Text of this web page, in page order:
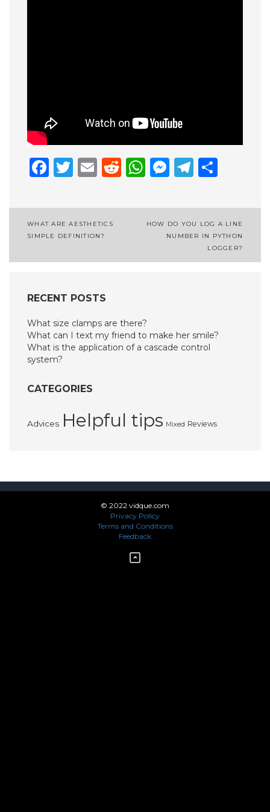
Facebook
Twitter
EmailReddit
WhatsApp
Post
WHAT ARE AESTHETICS
SIMPLE DEFINITION?
HOW DO YOU LOG A LINE
NUMBER IN PYTHON
LOGGER?
RECENT POSTS
What size clamps are there?
What can I text my friend to make her smile?
What is the application of a cascade control
system?
CATEGORIES
Advices Helpful tips Mixed Reviews
© 2022 vidque.com
Privacy Policy
Terms and Conditions
Feedback